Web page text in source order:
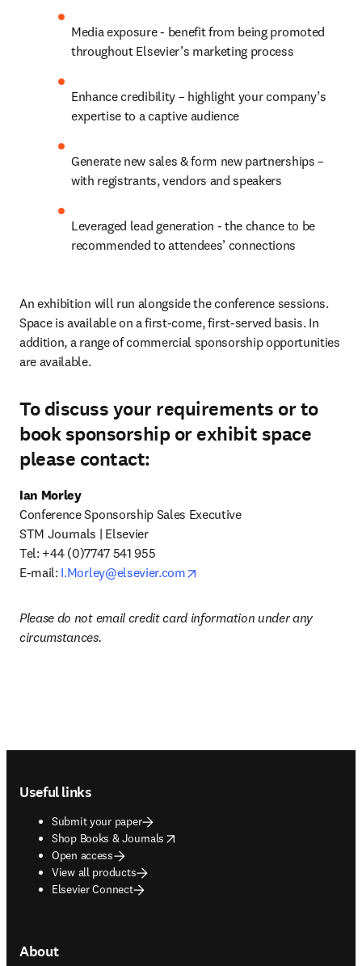
Media exposure - benefit from being promoted
throughout Elsevier’s marketing process
Enhance credibility – highlight your company’s
expertise to a captive audience
Generate new sales & form new partnerships –
with registrants, vendors and speakers
Leveraged lead generation - the chance to be
recommended to attendees’ connections
An exhibition will run alongside the conference sessions.
Space is available on a first-come, first-served basis. In
addition, a range of commercial sponsorship opportunities
are available.
To discuss your requirements or to
book sponsorship or exhibit space
please contact:
Ian Morley
Conference Sponsorship Sales Executive
STM Journals | Elsevier
Tel: +44 (0)7747 541 955
E-mail: I.Morley@elsevier.com
Please do not email credit card information under any
circumstances.
Useful links
Submit your paper
Shop Books & Journals
opens in new tab/window
Open access
View all products
Elsevier Connect
About